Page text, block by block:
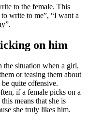
to the female. This
to write to me”, “I want a
on him
situation when a girl,
or teasing them about
quite offensive.
if a female picks on a
means that she is
she truly likes him.